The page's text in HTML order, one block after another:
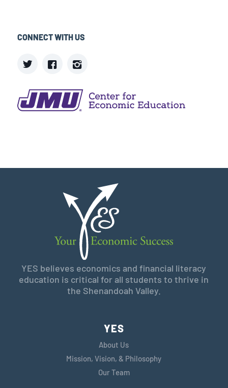
CONNECT WITH US
YES believes economics and financial literacy
education is critical for all students to thrive in
the Shenandoah Valley.
YES
About Us
Mission, Vision, & Philosophy
Our Team